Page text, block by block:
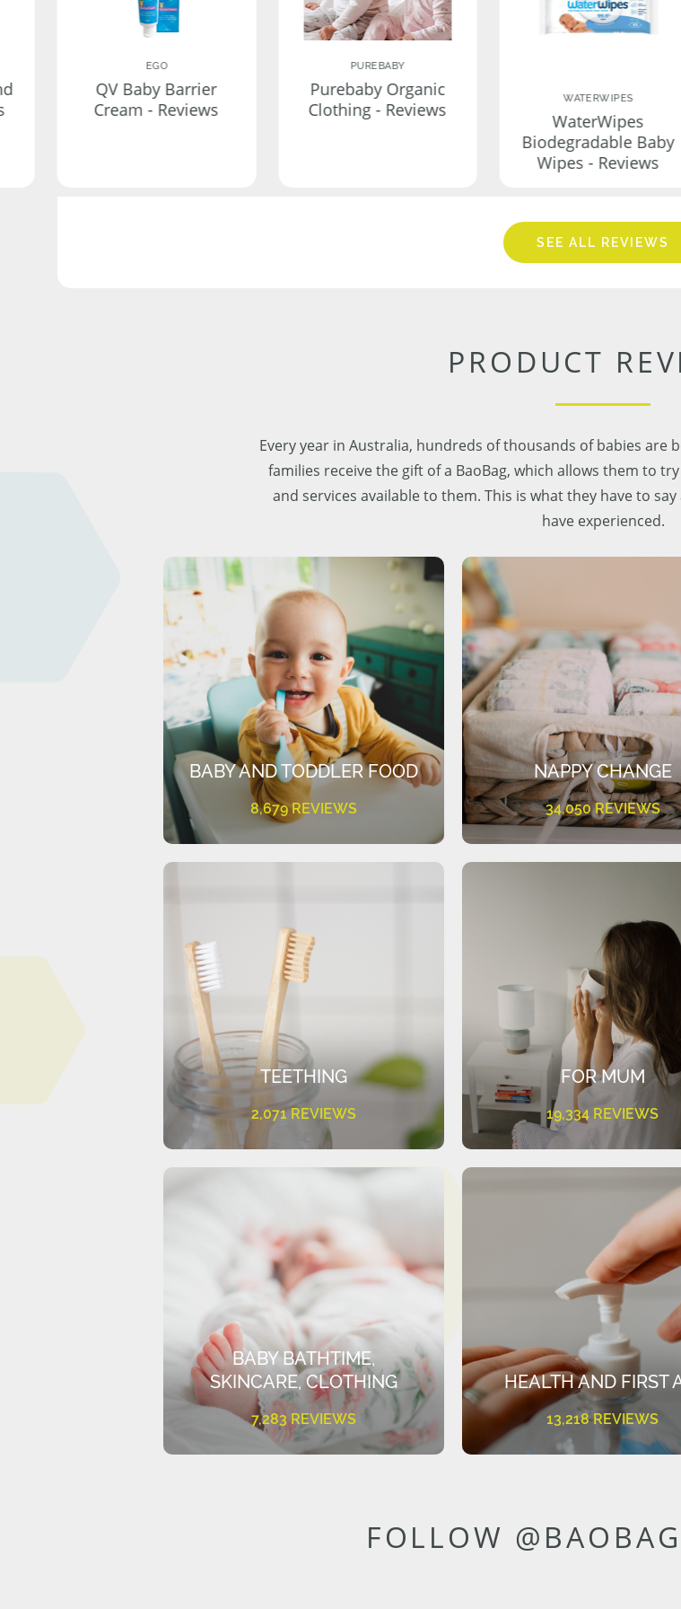
EGO
QV Baby Barrier
Cream - Reviews
PUREBABY
Purebaby Organic
Clothing - Reviews
WATERWIPES
WaterWipes
Biodegradable Baby
Wipes - Reviews
SEE ALL REVIEWS
PRODUCT
Every year in Australia, hundreds of thousands of babies are
families receive the gift of a BaoBag, which allows them to
and services available to them. This is what they have to
have experienced.
BABY AND TODDLER FOOD
8,679 REVIEWS
NAPPY CHANGE
34,050 REVIEWS
TEETHING
2,071 REVIEWS
FOR MUM
19,334 REVIEWS
BABY BATHTIME,
SKINCARE, CLOTHING
7,283 REVIEWS
HEALTH AND FIRST
13,218 REVIEWS
FOLLOW